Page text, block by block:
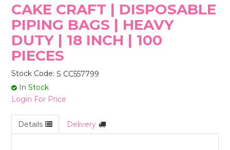
CAKE CRAFT | DISPOSABLE
PIPING BAGS | HEAVY
DUTY | 18 INCH | 100
PIECES
Stock Code: S CC557799
In Stock
Login For Price
Details Delivery